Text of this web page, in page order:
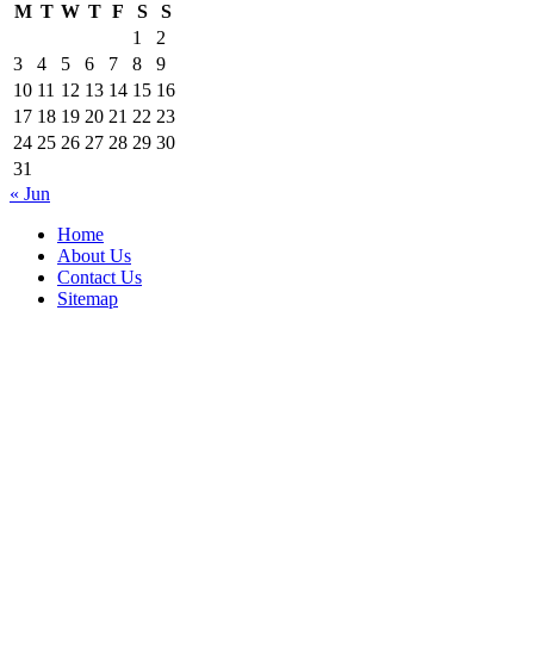
M T W T F S
S
1
2
3
4 5 6 7 8
9
10 11 12 13 14 15 16
17 18 19 20 21 22 23
24 25 26 27 28 29 30
31
« Jun
Home
About Us
Contact Us
Sitemap